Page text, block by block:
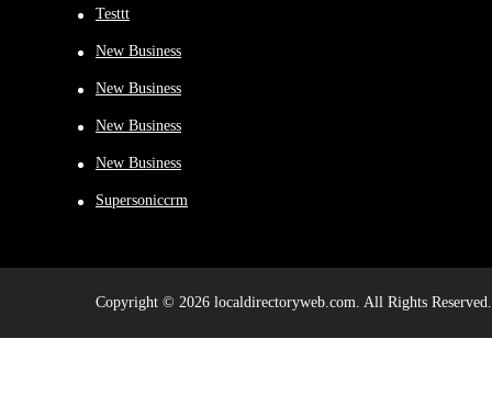
Testtt
New Business
New Business
New Business
New Business
Supersoniccrm
Copyright © 2026 localdirectoryweb.com. All Rights Reserved.